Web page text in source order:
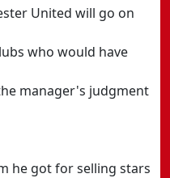
United will go on
who would have
manager's judgment
he got for selling stars